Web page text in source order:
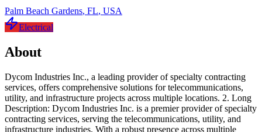
Palm Beach Gardens, FL, USA
Electrical
About
Dycom Industries Inc., a leading provider of specialty contracting
services, offers comprehensive solutions for telecommunications,
utility, and infrastructure projects across multiple locations. 2. Long
Description: Dycom Industries Inc. is a premier provider of specialty
contracting services, serving the telecommunications, utility, and
infrastructure industries. With a robust presence across multiple